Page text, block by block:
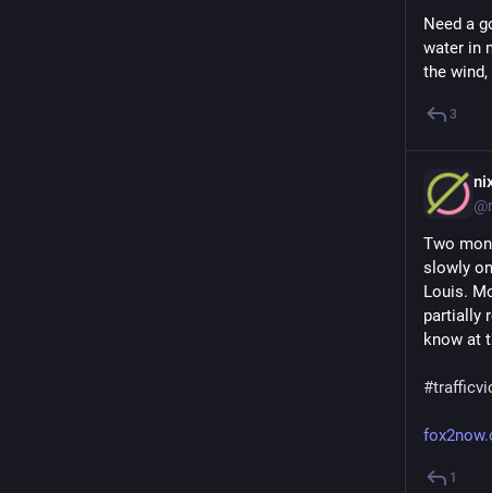
Need a
water in
the wind,
3
Two
slowly
Louis.
partially
know at
#
1